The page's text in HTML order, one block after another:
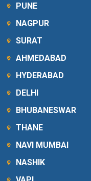
PUNE
NAGPUR
SURAT
AHMEDABAD
HYDERABAD
DELHI
BHUBANESWAR
THANE
NAVI MUMBAI
NASHIK